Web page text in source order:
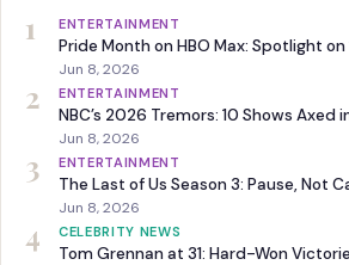
1 ENTERTAINMENT
Pride Month on HBO Max: Spotlight on
Jun 8, 2026
2 ENTERTAINMENT
NBC’s 2026 Tremors: 10 Shows
Jun 8, 2026
3 ENTERTAINMENT
The Last of Us Season 3: Pause, Not
Jun 8, 2026
4 CELEBRITY NEWS
Tom Grennan at 31: Hard-Won